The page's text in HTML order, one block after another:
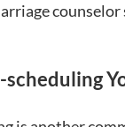
counselor